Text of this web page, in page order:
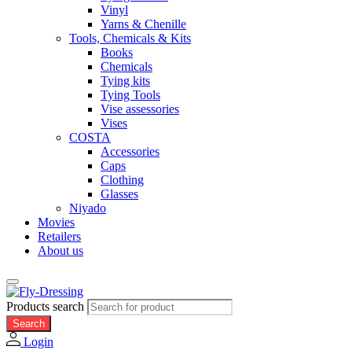
Vinyl
Yarns & Chenille
Tools, Chemicals & Kits
Books
Chemicals
Tying kits
Tying Tools
Vise assessories
Vises
COSTA
Accessories
Caps
Clothing
Glasses
Niyado
Movies
Retailers
About us
Products search
Search
Login